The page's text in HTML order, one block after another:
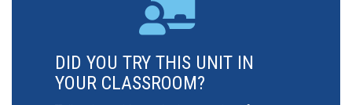
DID YOU TRY THIS UNIT IN
YOUR CLASSROOM?